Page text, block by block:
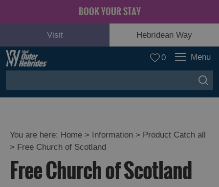
BOOK YOUR STAY
Visit Hebridean Way
0 Menu
You are here: Home > Information > Product Catch all
> Free Church of Scotland
Free Church of Scotland